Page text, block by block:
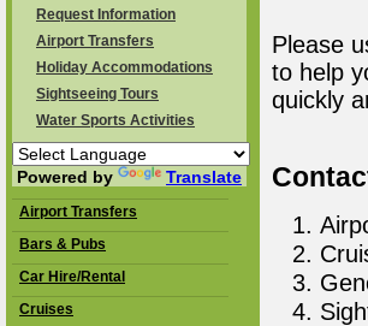
Request Information
Airport Transfers
Holiday Accommodations
Sightseeing Tours
Water Sports Activities
Powered by Translate
Airport Transfers
Bars & Pubs
Car Hire/Rental
Cruises
Please
to help
quickly